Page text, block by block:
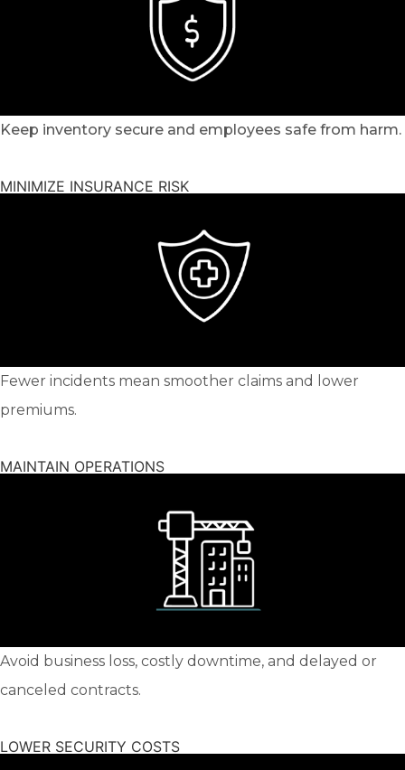
Keep inventory secure and employees safe from harm.
MINIMIZE INSURANCE RISK
Fewer incidents mean smoother claims and lower
premiums.
MAINTAIN OPERATIONS
Avoid business loss, costly downtime, and delayed or
canceled contracts.
LOWER SECURITY COSTS